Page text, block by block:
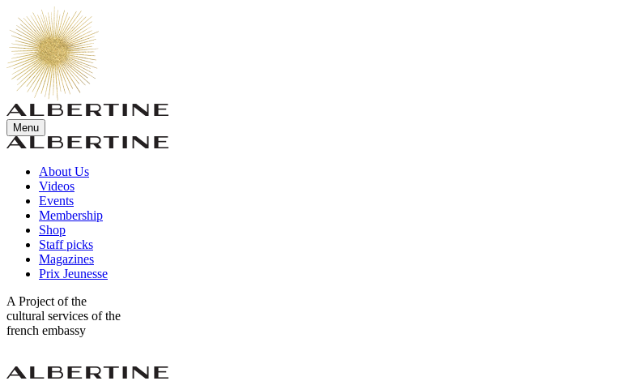
Menu
About Us
Videos
Events
Membership
Shop
Staff picks
Magazines
Prix Jeunesse
A Project of the
cultural services of the
french embassy